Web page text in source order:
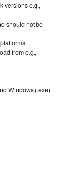
versions e.g.,
should not be
from e.g.,
Windows (.exe)